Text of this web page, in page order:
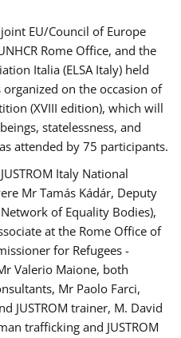
EU/Council of Europe
Rome Office, and the
Italia (ELSA Italy) held
on the occasion of
(XVIII edition), which will
statelessness, and
attended by 75 participants.
Italy National
Mr Tamás Kádár, Deputy
of Equality Bodies),
at the Rome Office of
for Refugees -
Valerio Maione, both
Mr Paolo Farci,
JUSTROM trainer, M. David
trafficking and JUSTROM